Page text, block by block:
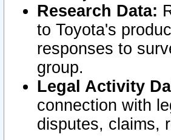
Research Data:
to Toyota's
responses to
group.
Legal Activity
connection with
disputes, claims,